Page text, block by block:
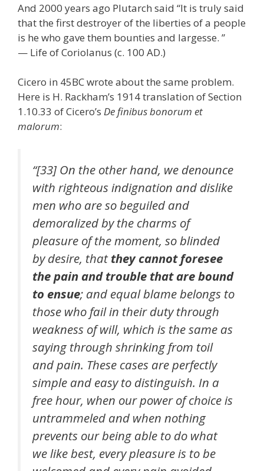
And 2000 years ago Plutarch said “It is truly said
that the first destroyer of the liberties of a people
is he who gave them bounties and largesse. ”
— Life of Coriolanus (c. 100 AD.)
Cicero in 45BC wrote about the same problem.
Here is H. Rackham’s 1914 translation of Section
1.10.33 of Cicero’s De finibus bonorum et
malorum:
“[33] On the other hand, we denounce
with righteous indignation and dislike
men who are so beguiled and
demoralized by the charms of
pleasure of the moment, so blinded
by desire, thatthey cannot foresee
the pain and trouble that are bound
to ensue; and equal blame belongs to
those who fail in their duty through
weakness of will, which is the same as
saying through shrinking from toil
and pain. These cases are perfectly
simple and easy to distinguish. In a
free hour, when our power of choice is
untrammeled and when nothing
prevents our being able to do what
we like best, every pleasure is to be